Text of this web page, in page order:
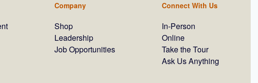
Company
Shop
Leadership
Job Opportunities
Connect With Us
In-Person
Online
Take the Tour
Ask Us Anything